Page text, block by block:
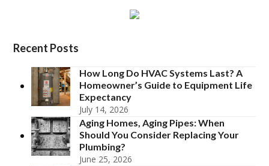
Recent Posts
How Long Do HVAC Systems Last? A
Homeowner’s Guide to Equipment Life
Expectancy
July 14, 2026
Aging Homes, Aging Pipes: When
Should You Consider Replacing Your
Plumbing?
June 25, 2026